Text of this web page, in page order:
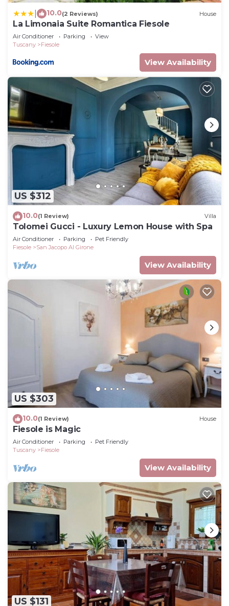
10.0(2 Reviews) House
La Limonaia Suite Romantica Fiesole
Air Conditioner Parking
View
Tuscany
Fiesole
View Availability
US $312
10.0(1 Review) Villa
Tolomei Gucci - Luxury Lemon House with Spa
Air Conditioner Parking
Pet Friendly
Fiesole
San Jacopo Al Girone
View Availability
US $303
10.0(1 Review) House
Fiesole is Magic
Air Conditioner Parking
Pet Friendly
Tuscany
Fiesole
View Availability
US $131